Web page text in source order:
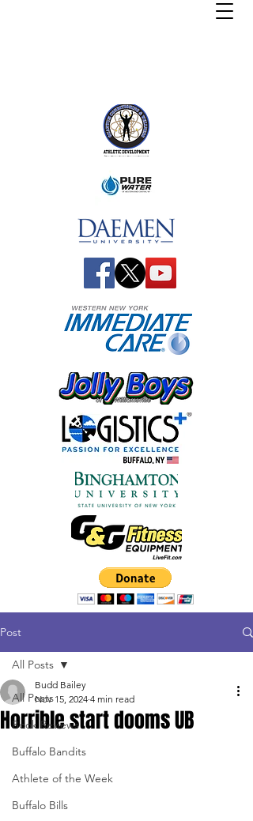
Post
All Posts
Book Reviews
Buffalo Bandits
Athlete of the Week
Buffalo Bills
All Posts
Horrible start dooms UB
Budd Bailey
Nov 15, 2024 4 min read